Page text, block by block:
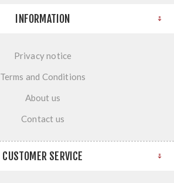
INFORMATION
Privacy notice
Terms and Conditions
About us
Contact us
CUSTOMER SERVICE